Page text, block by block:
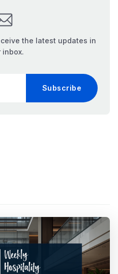
the latest updates in
inbox.
Subscribe